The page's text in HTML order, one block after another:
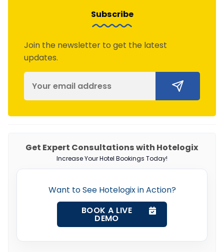
Subscribe
Join the newsletter to get the latest
updates.
Get Expert Consultations with Hotelogix
Increase Your Hotel Bookings Today!
Want to See Hotelogix in Action?
BOOK A LIVE
DEMO